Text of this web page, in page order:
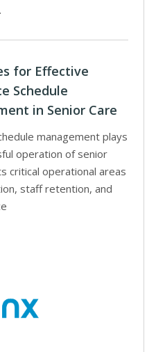
for Effective
Schedule
in Senior Care
management plays
operation of senior
critical operational areas
staff retention, and